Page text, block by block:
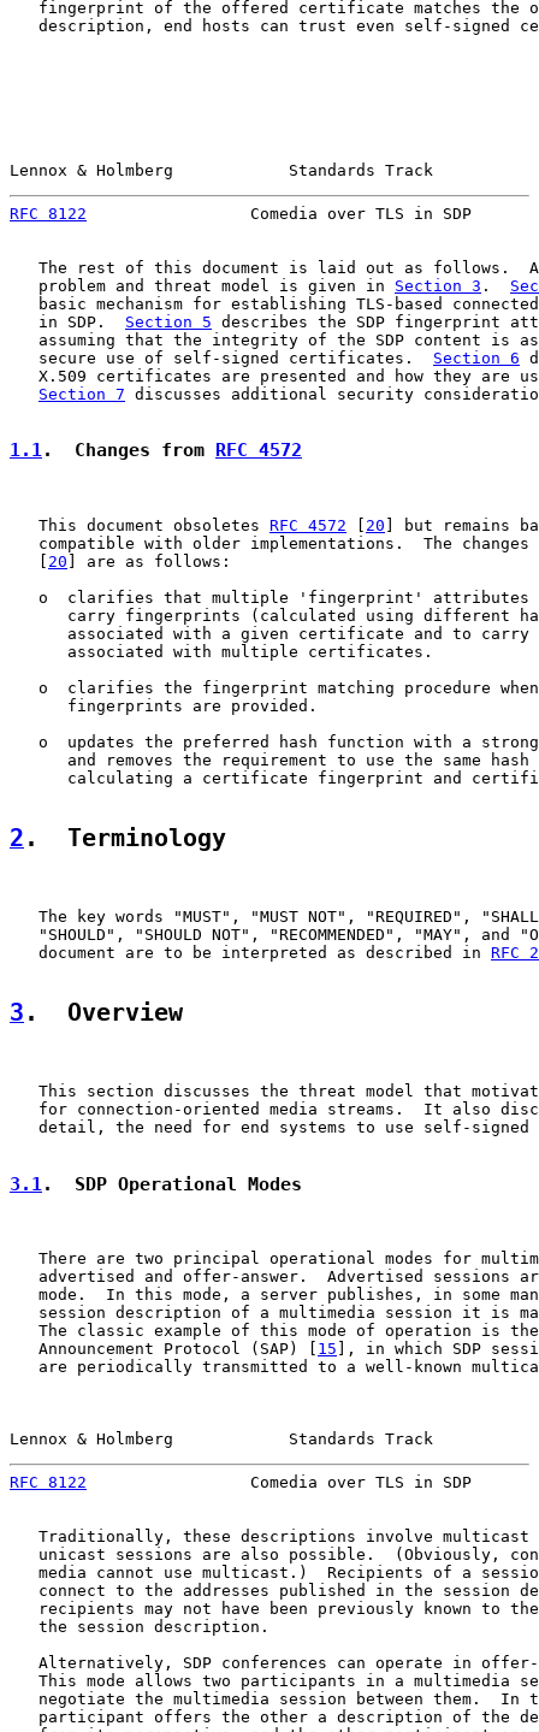
fingerprint of the offered certificate matches the
description, end hosts can trust even self-signed
Lennox & Holmberg            Standards Track
RFC 8122
Comedia over TLS in SDP
The rest of this document is laid out as follows.
   problem and threat model is given in
Section 3 .
basic mechanism for establishing TLS-based
   in SDP.
Section 5 describes the SDP fingerprint
assuming that the integrity of the SDP content is
   secure use of self-signed certificates.
Section 6
X.509 certificates are presented and how they are
Section 7 discusses additional security
1.1.  Changes from RFC 4572
   This document obsoletes
RFC 4572 [ 20 ] but remains
compatible with older implementations.  The
   [
20 ] are as follows:
o  clarifies that multiple 'fingerprint' attributes
carry fingerprints (calculated using different
associated with a given certificate and to carry
      associated with multiple certificates.
o  clarifies the fingerprint matching procedure
      fingerprints are provided.
o  updates the preferred hash function with a
and removes the requirement to use the same hash
calculating a certificate fingerprint and
2 .  Terminology
The key words "MUST", "MUST NOT", "REQUIRED",
"SHOULD", "SHOULD NOT", "RECOMMENDED", "MAY", and
   document are to be interpreted as described in
RFC
3 .  Overview
This section discusses the threat model that
for connection-oriented media streams.  It also
detail, the need for end systems to use self-signed
3.1 .  SDP Operational Modes
There are two principal operational modes for
advertised and offer-answer.  Advertised sessions
mode.  In this mode, a server publishes, in some
session description of a multimedia session it is
The classic example of this mode of operation is
   Announcement Protocol (SAP) [
15 ], in which SDP
are periodically transmitted to a well-known
Lennox & Holmberg            Standards Track
RFC 8122
Comedia over TLS in SDP
Traditionally, these descriptions involve multicast
unicast sessions are also possible.  (Obviously,
media cannot use multicast.)  Recipients of a
connect to the addresses published in the session
recipients may not have been previously known to
   the session description.
Alternatively, SDP conferences can operate in
This mode allows two participants in a multimedia
negotiate the multimedia session between them.  In
participant offers the other a description of the